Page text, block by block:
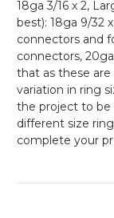
18ga 3/16 x 2,
best): 18ga 9/32
connectors and
connectors,
that as these
variation in ring
the project to be
different size
complete your